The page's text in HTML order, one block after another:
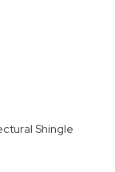
Shingle